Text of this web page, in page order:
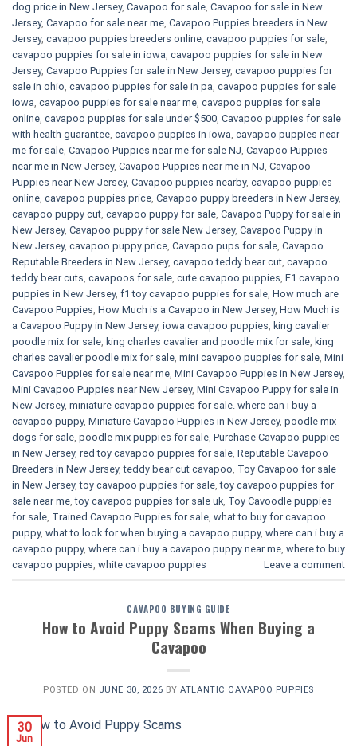
dog price in New Jersey, Cavapoo for sale​, Cavapoo for sale in New
Jersey, Cavapoo for sale near me, Cavapoo Puppies breeders in New
Jersey, cavapoo puppies breeders online, cavapoo puppies for sale,
cavapoo puppies for sale in iowa, cavapoo puppies for sale in New
Jersey, Cavapoo Puppies for sale​ in New Jersey, cavapoo puppies for
sale in ohio, cavapoo puppies for sale in pa​, cavapoo puppies for sale
iowa, cavapoo puppies for sale near me, cavapoo puppies for sale
online, cavapoo puppies for sale under $500​, Cavapoo puppies for sale
with health guarantee, cavapoo puppies in iowa, cavapoo puppies near
me for sale, Cavapoo Puppies near me for sale​ NJ, Cavapoo Puppies
near me in New Jersey, Cavapoo Puppies near me in NJ, Cavapoo
Puppies near New Jersey, Cavapoo puppies nearby, cavapoo puppies
online, cavapoo puppies price, Cavapoo puppy breeders in New Jersey,
cavapoo puppy cut, cavapoo puppy for sale, Cavapoo Puppy for sale​ in
New Jersey, Cavapoo puppy for sale​ New Jersey, Cavapoo Puppy in
New Jersey, cavapoo puppy price, Cavapoo pups for sale, Cavapoo
Reputable Breeders in New Jersey, cavapoo teddy bear cut, cavapoo
teddy bear cuts, cavapoos for sale, cute cavapoo puppies​, F1 cavapoo
puppies in New Jersey, f1 toy cavapoo puppies for sale, How much are
Cavapoo Puppies, How Much is a Cavapoo in New Jersey, How Much is
a Cavapoo Puppy in New Jersey, iowa cavapoo puppies, king cavalier
poodle mix for sale, king charles cavalier and poodle mix for sale, king
charles cavalier poodle mix for sale, mini cavapoo puppies for sale​, Mini
Cavapoo Puppies for sale near me, Mini Cavapoo Puppies in New Jersey,
Mini Cavapoo Puppies near New Jersey, Mini Cavapoo Puppy for sale in
New Jersey, miniature cavapoo puppies for sale. where can i buy a
cavapoo puppy, Miniature Cavapoo Puppies in New Jersey, poodle mix
dogs for sale, poodle mix puppies for sale, Purchase Cavapoo puppies
in New Jersey, red toy cavapoo puppies for sale, Reputable Cavapoo
Breeders in New Jersey,teddy bear cut cavapoo, Toy Cavapoo for sale
in New Jersey,toy cavapoo puppies for sale,toy cavapoo puppies for
sale near me,toy cavapoo puppies for sale uk, Toy Cavoodle puppies
for sale, Trained Cavapoo Puppies for sale, what to buy for cavapoo
puppy, what to look for when buying a cavapoo puppy, where can i buy a
cavapoo puppy, where can i buy a cavapoo puppy near me, where to buy
cavapoo puppies, white cavapoo puppies​ Leave a comment
CAVAPOO BUYING GUIDE
How to Avoid Puppy Scams When Buying a
Cavapoo
POSTED ON JUNE 30, 2026 BYATLANTIC CAVAPOO PUPPIES
30
Jun